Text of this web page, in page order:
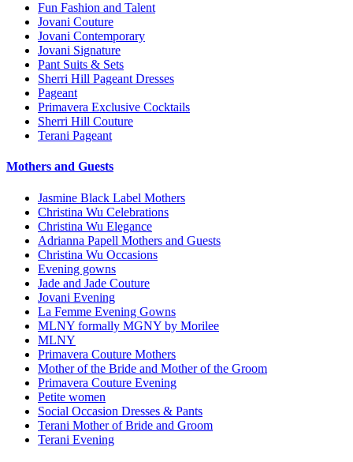
Fun Fashion and Talent
Jovani Couture
Jovani Contemporary
Jovani Signature
Pant Suits & Sets
Sherri Hill Pageant Dresses
Pageant
Primavera Exclusive Cocktails
Sherri Hill Couture
Terani Pageant
Mothers and Guests
Jasmine Black Label Mothers
Christina Wu Celebrations
Christina Wu Elegance
Adrianna Papell Mothers and Guests
Christina Wu Occasions
Evening gowns
Jade and Jade Couture
Jovani Evening
La Femme Evening Gowns
MLNY formally MGNY by Morilee
MLNY
Primavera Couture Mothers
Mother of the Bride and Mother of the Groom
Primavera Couture Evening
Petite women
Social Occasion Dresses & Pants
Terani Mother of Bride and Groom
Terani Evening